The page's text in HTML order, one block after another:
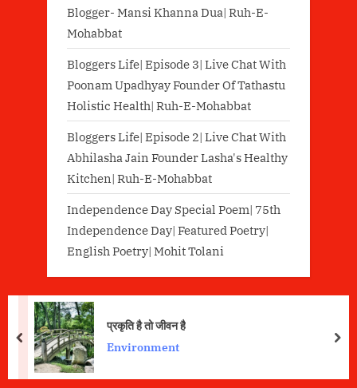
Blogger- Mansi Khanna Dua| Ruh-E-
Mohabbat
Bloggers Life| Episode 3| Live Chat With
Poonam Upadhyay Founder Of Tathastu
Holistic Health| Ruh-E-Mohabbat
Bloggers Life| Episode 2| Live Chat With
Abhilasha Jain Founder Lasha's Healthy
Kitchen| Ruh-E-Mohabbat
Independence Day Special Poem| 75th
Independence Day| Featured Poetry|
English Poetry| Mohit Tolani
प्रकृति है तो जीवन है
Environment
prev